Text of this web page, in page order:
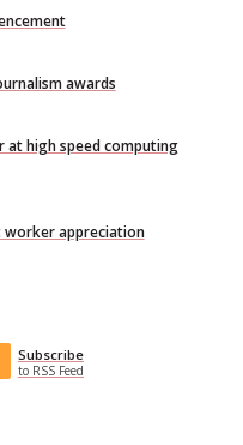
awards
at high speed computing
worker appreciation
Subscribe
to RSS Feed